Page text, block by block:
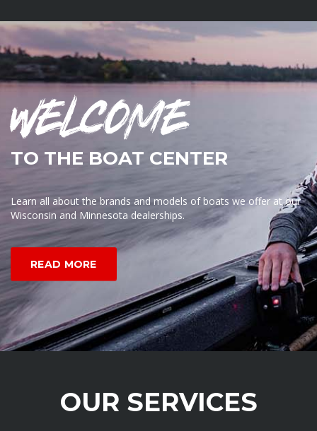
Welcome
TO THE BOAT CENTER
Learn all about the brands and models of boats we offer at our
Wisconsin and Minnesota dealerships.
READ MORE
OUR SERVICES